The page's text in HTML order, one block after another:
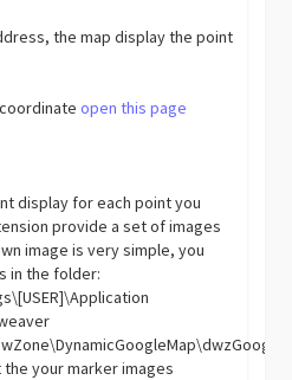
the map display the point
open this page
display for each point you
provide a set of images
image is very simple, you
in the folder:
your marker images